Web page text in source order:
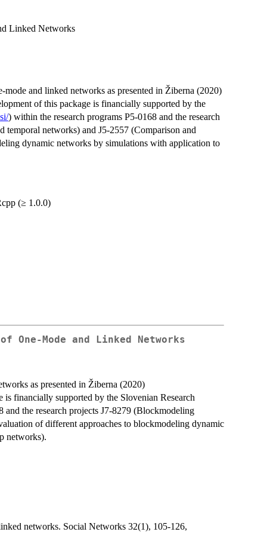
Linked Networks
and linked networks as presented in Žiberna (2020)
of this package is financially supported by the
) within the research programs P5-0168 and the research
networks) and J5-2557 (Comparison and
dynamic networks by simulations with application to
(≥ 1.0.0)
One-Mode and Linked Networks
as presented in Žiberna (2020)
is financially supported by the Slovenian Research
and the research projects J7-8279 (Blockmodeling
of different approaches to blockmodeling dynamic
networks).
networks. Social Networks 32(1), 105-126,